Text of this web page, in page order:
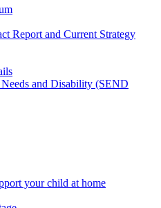
Report and Current Strategy
and Disability (SEND
your child at home